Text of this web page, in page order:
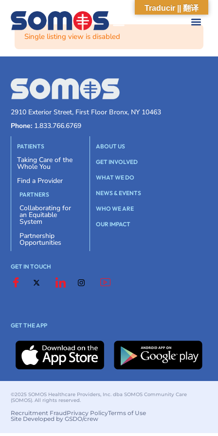
Single listing view is disabled
2910 Exterior Street, First Floor Bronx, NY 10463
Phone: 1.833.766.6769
PATIENTS
Taking Care of the
Whole You
Find a Provider
PARTNERS
Collaborating for
an Equitable
System
Partnership
Opportunities
ABOUT US
GET INVOLVED
WHAT WE DO
NEWS & EVENTS
WHO WE ARE
OUR IMPACT
GET IN TOUCH
GET THE APP
©2025 SOMOS Healthcare Providers, Inc. dba SOMOS Community Care
(SOMOS). All rights reserved.
Recruitment FraudPrivacy PolicyTerms of Use
Site Developed by GSDO/crew
Traducir || 翻译